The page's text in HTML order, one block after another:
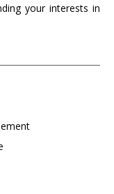
your interests in